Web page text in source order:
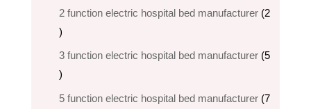
products
2 function electric hospital bed​ manufacturer 2
2
products
3 function electric hospital bed manufacturer 5
5
products
5 function electric hospital bed​ manufacturer 7